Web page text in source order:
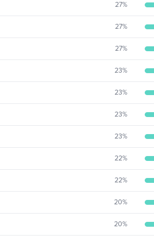
27%
27%
27%
23%
23%
23%
23%
22%
22%
20%
20%